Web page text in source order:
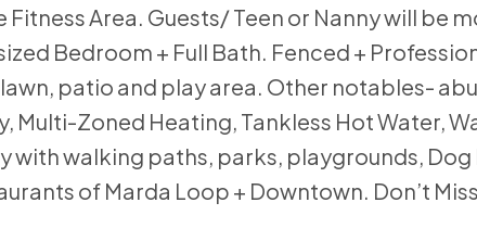
Area. Guests/ Teen or Nanny will be
Bedroom + Full Bath. Fenced +
patio and play area. Other notables-
Multi-Zoned Heating, Tankless Hot Water,
with walking paths, parks, playgrounds, Dog
of Marda Loop + Downtown. Don’t